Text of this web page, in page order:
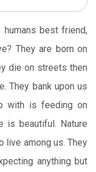
best friend,
They are born on
die on streets then
They bank upon us
with is feeding on
is beautiful. Nature
live among us. They
anything but